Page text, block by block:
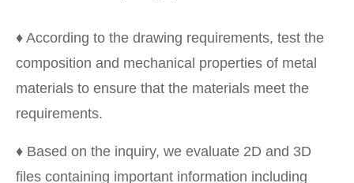
♦ According to the drawing requirements, test the
composition and mechanical properties of metal
materials to ensure that the materials meet the
requirements.
♦ Based on the inquiry, we evaluate 2D and 3D
files containing important information including